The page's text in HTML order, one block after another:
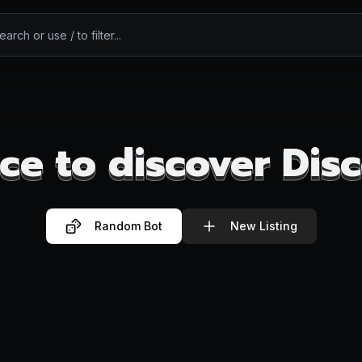
to discover
to discover
Random Bot New Listing